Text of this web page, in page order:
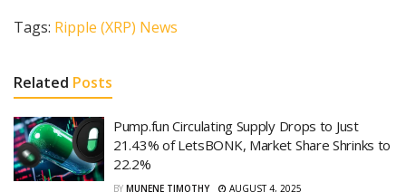
Tags: Ripple (XRP) News
Related Posts
Pump.fun Circulating Supply Drops to Just
21.43% of LetsBONK, Market Share Shrinks to
22.2%
BY MUNENE TIMOTHY AUGUST 4, 2025